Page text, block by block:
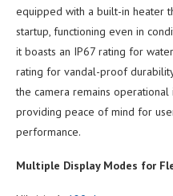
equipped with a built-in heater
startup, functioning even in
it boasts an IP67 rating for
rating for vandal-proof
the camera remains
providing peace of mind for
performance.
Multiple Display Modes for